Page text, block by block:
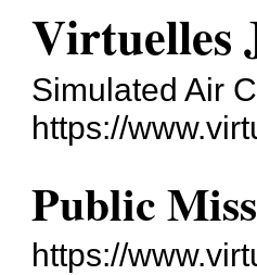
Virtuelles
Simulated Air
https://
Public
https://